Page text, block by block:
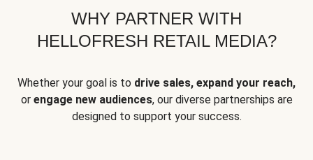
WHY PARTNER WITH
HELLOFRESH RETAIL MEDIA?
Whether your goal is to drive sales, expand your reach,
or engage new audiences, our diverse partnerships are
designed to support your success.